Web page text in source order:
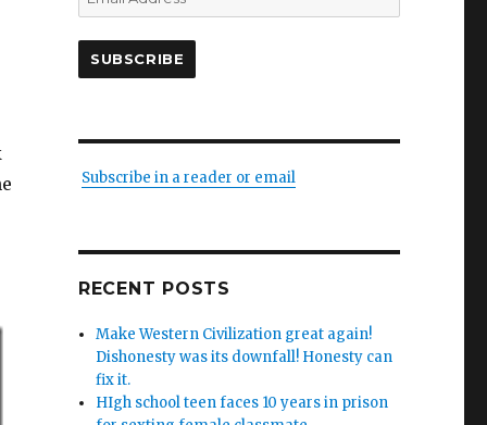
Address
SUBSCRIBE
Subscribe in a reader or email
RECENT POSTS
Make Western Civilization great again!
Dishonesty was its downfall! Honesty can
fix it.
HIgh school teen faces 10 years in prison